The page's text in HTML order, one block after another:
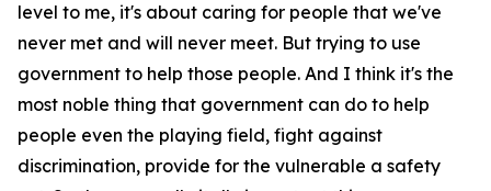
level to me, it's about caring for people that we've
never met and will never meet. But trying to use
government to help those people. And I think it's the
most noble thing that government can do to help
people even the playing field, fight against
discrimination, provide for the vulnerable a safety